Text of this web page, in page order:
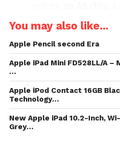
iOS 8, New ‘M8’
tracking. Access
Music Service
contact comes with
assemblage of
Send oceanic texts
Wi-Fi. See your
countenance with a
You may also like...
Apple Pencil second Era
Apple iPad Mini FD528LL/A –
…
Apple iPod Contact 16GB
Technology…
New Apple iPad 10.2-Inch,
Grey…